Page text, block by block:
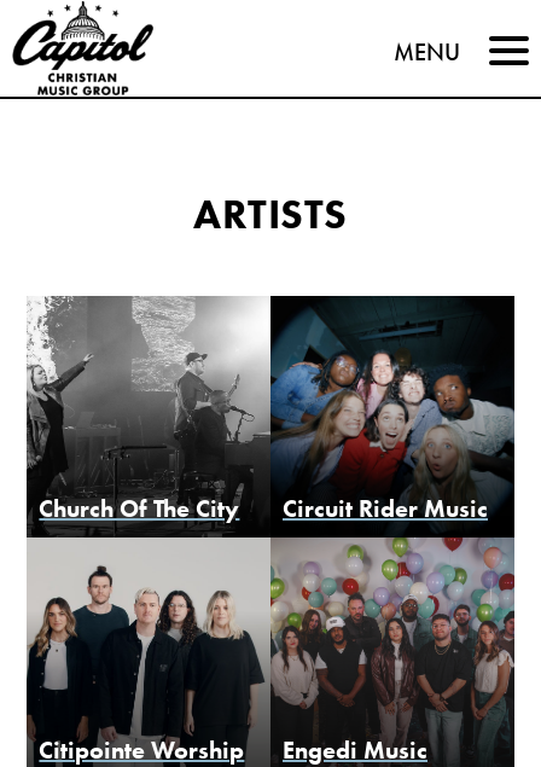
Capitol
Christian
MENU
ARTISTS
Church Of The City Circuit Rider Music
Citipointe Worship Engedi Music